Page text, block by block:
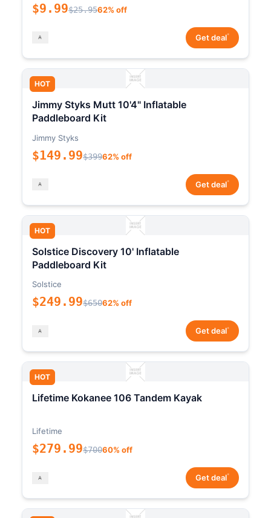
$9.99$25.9562% off
Get deal*
HOT
Jimmy Styks Mutt 10'4" Inflatable
Paddleboard Kit
Jimmy Styks
$149.99$39962% off
Get deal*
HOT
Solstice Discovery 10' Inflatable
Paddleboard Kit
Solstice
$249.99$65062% off
Get deal*
HOT
Lifetime Kokanee 106 Tandem Kayak
Lifetime
$279.99$70060% off
Get deal*